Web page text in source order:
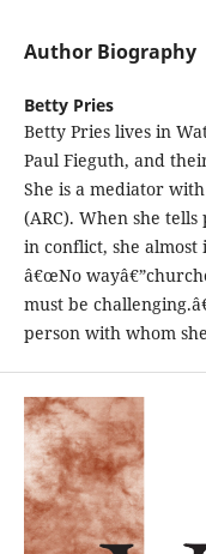
Author Biography
Betty Pries
Betty Pries lives in
Paul Fieguth, and
She is a mediator
(ARC). When she
in conflict, she
â€œNo
must be
person with whom